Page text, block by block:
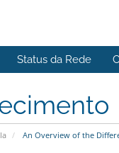
Status da Rede
An Overview of the